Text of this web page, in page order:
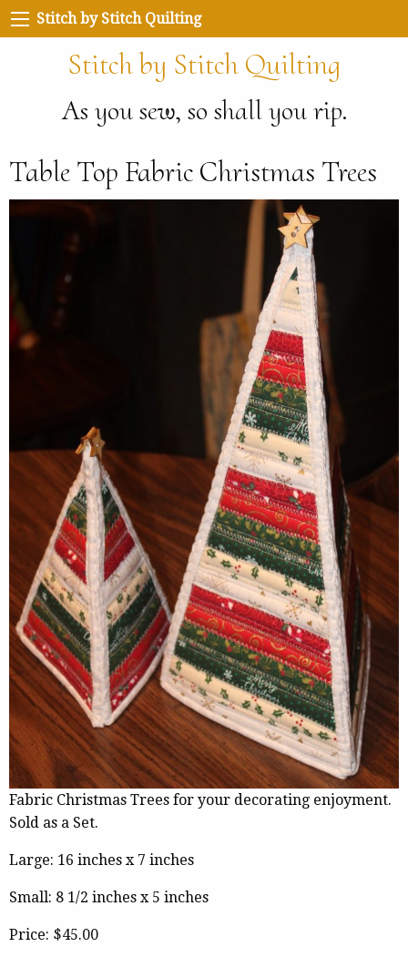
Stitch by Stitch Quilting
Stitch by Stitch Quilting
As you sew, so shall you rip.
Table Top Fabric Christmas Trees
Fabric Christmas Trees for your decorating enjoyment.
Sold as a Set.
Large: 16 inches x 7 inches
Small: 8 1/2 inches x 5 inches
Price: $45.00